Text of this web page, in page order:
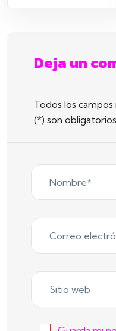
Deja un
Todos los
(*) son obligatorios